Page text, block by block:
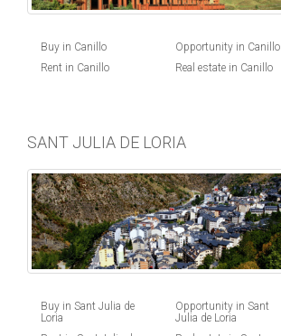
Buy in Canillo
Rent in Canillo
Opportunity in Canillo
Real estate in Canillo
SANT JULIA DE LORIA
Buy in Sant Julia de
Loria
Opportunity in Sant
Julia de Loria